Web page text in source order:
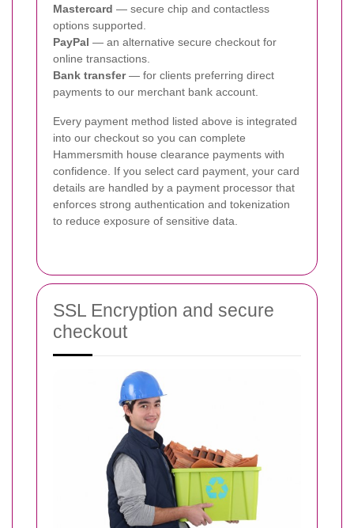
Mastercard — secure chip and contactless
options supported.
PayPal — an alternative secure checkout for
online transactions.
Bank transfer— for clients preferring direct
payments to our merchant bank account.
Every payment method listed above is integrated
into our checkout so you can complete
Hammersmith house clearance payments with
confidence. If you select card payment, your card
details are handled by a payment processor that
enforces strong authentication and tokenization
to reduce exposure of sensitive data.
SSL Encryption and secure
checkout